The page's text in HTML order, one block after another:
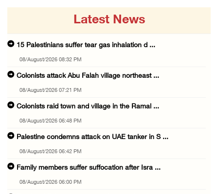
Latest News
15 Palestinians suffer tear gas inhalation d ...
08/August/2026 08:32 PM
Colonists attack Abu Falah village northeast ...
08/August/2026 07:21 PM
Colonists raid town and village in the Ramal ...
08/August/2026 06:48 PM
Palestine condemns attack on UAE tanker in S ...
08/August/2026 06:42 PM
Family members suffer suffocation after Isra ...
08/August/2026 06:00 PM